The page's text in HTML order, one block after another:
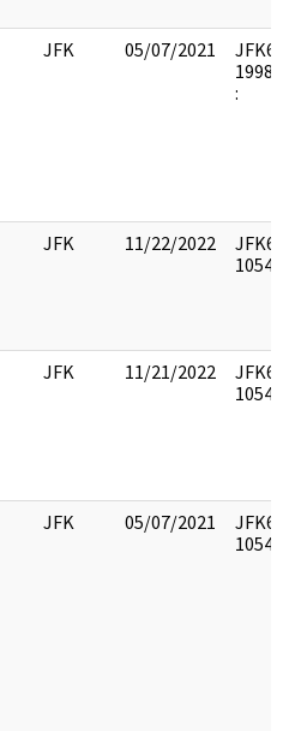
JFK 05/07/2021
:
JFK 11/22/2022
JFK 11/21/2022
JFK 05/07/2021